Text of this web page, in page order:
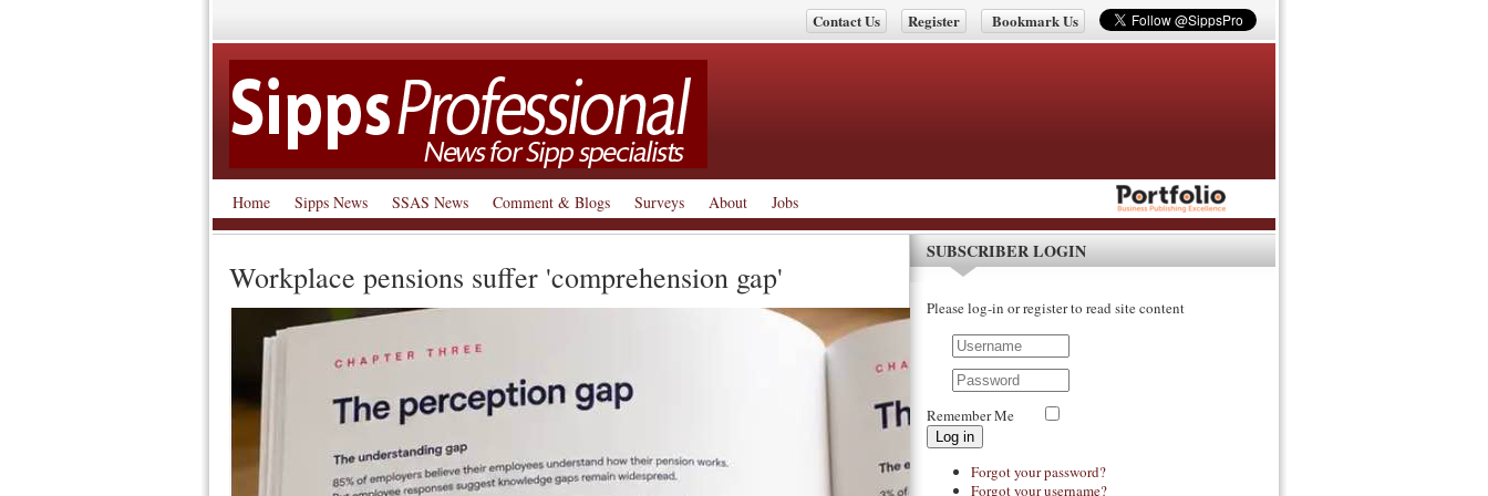
Bookmark Us
Register
Contact Us
Home Sipps News SSAS News Comment & Blogs Surveys About Jobs
Workplace pensions suffer 'comprehension gap'
SUBSCRIBER LOGIN
Please log-in or register to read site content
Remember Me
Log in
Forgot your password?
Forgot your username?